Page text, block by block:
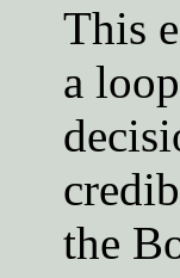
This
a
the